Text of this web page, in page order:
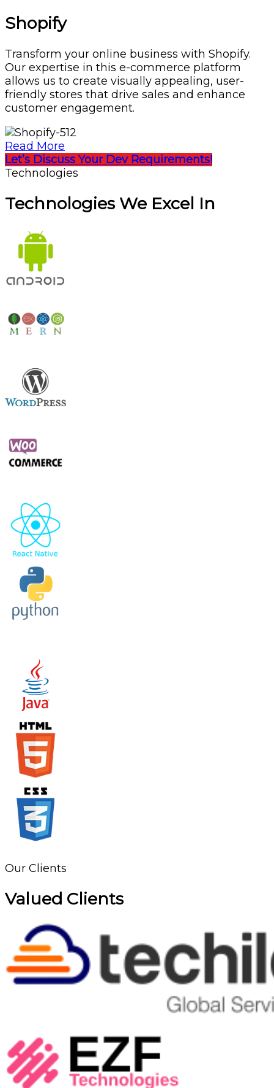
Shopify
Transform your online business with Shopify.
Our expertise in this e-commerce platform
allows us to create visually appealing, user-
friendly stores that drive sales and enhance
customer engagement.
Read More
Let’s Discuss Your Dev Requirements!
Technologies
Technologies We Excel In
Our Clients
Valued Clients